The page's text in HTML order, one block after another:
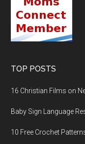
TOP POSTS
16 Christian Films on
Baby Sign Language
10 Free Crochet